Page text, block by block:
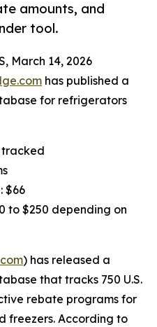
amounts, and
tool.
March 14, 2026
has published a
for refrigerators
tracked
$66
to $250 depending on
) has released a
that tracks 750 U.S.
rebate programs for
freezers. According to